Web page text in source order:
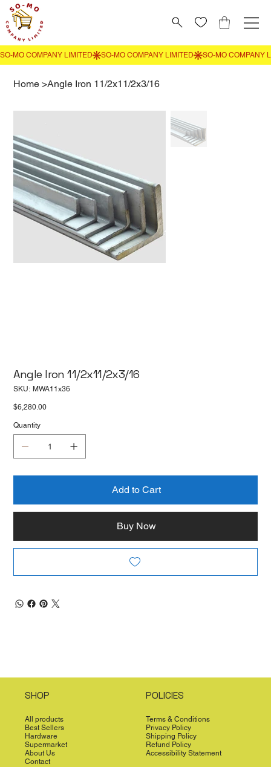
Home >Angle Iron 11/2x11/2x3/16
Angle Iron 11/2x11/2x3/16
SKU: SKU
MWA11x36
Price
$6,280.00
Quantity
Add to Cart
Buy Now
SHOP
All products
Best Sellers
Hardware
Supermarket
About Us
Contact
POLICIES
Terms & Conditions
Privacy Policy
Shipping Policy
Refund Policy
Accessibility Statement